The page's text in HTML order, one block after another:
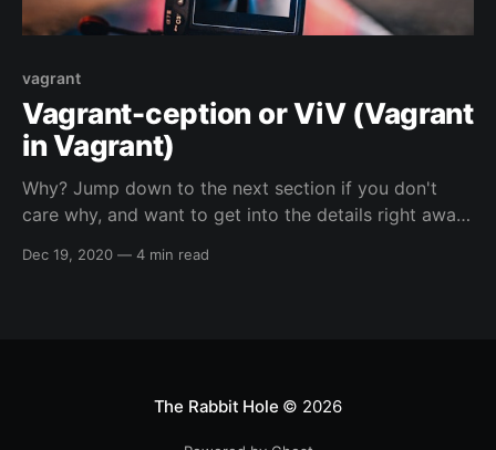
vagrant
Vagrant-ception or ViV (Vagrant
in Vagrant)
Why? Jump down to the next section if you don't
care why, and want to get into the details right away.
enjoy using the native hypervisor stack of linux (
Dec 19, 2020 — 4 min read
The Rabbit Hole © 2026